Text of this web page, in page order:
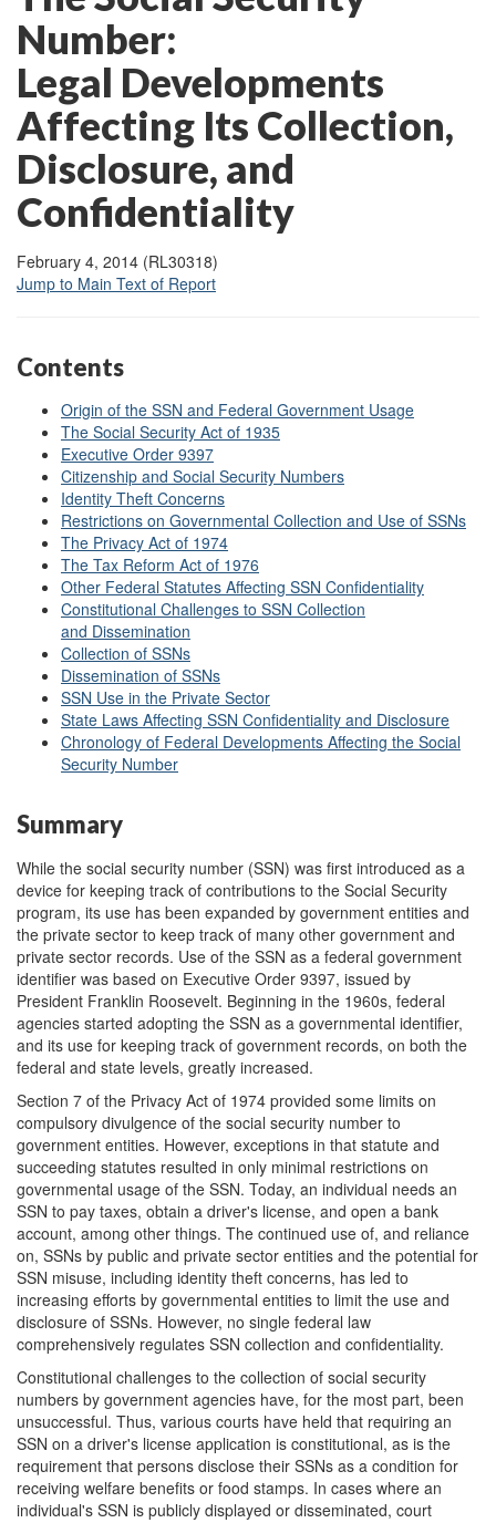
Number:
Legal Developments
Affecting Its Collection,
Disclosure, and
Confidentiality
February 4, 2014 (RL30318)
Jump to Main Text of Report
Contents
Origin of the SSN and Federal Government Usage
The Social Security Act of 1935
Executive Order 9397
Citizenship and Social Security Numbers
Identity Theft Concerns
Restrictions on Governmental Collection and Use of SSNs
The Privacy Act of 1974
The Tax Reform Act of 1976
Other Federal Statutes Affecting SSN Confidentiality
Constitutional Challenges to SSN Collection
and Dissemination
Collection of SSNs
Dissemination of SSNs
SSN Use in the Private Sector
State Laws Affecting SSN Confidentiality and Disclosure
Chronology of Federal Developments Affecting the Social
Security Number
Summary
While the social security number (SSN) was first introduced as a
device for keeping track of contributions to the Social Security
program, its use has been expanded by government entities and
the private sector to keep track of many other government and
private sector records. Use of the SSN as a federal government
identifier was based on Executive Order 9397, issued by
President Franklin Roosevelt. Beginning in the 1960s, federal
agencies started adopting the SSN as a governmental identifier,
and its use for keeping track of government records, on both the
federal and state levels, greatly increased.
Section 7 of the Privacy Act of 1974 provided some limits on
compulsory divulgence of the social security number to
government entities. However, exceptions in that statute and
succeeding statutes resulted in only minimal restrictions on
governmental usage of the SSN. Today, an individual needs an
SSN to pay taxes, obtain a driver's license, and open a bank
account, among other things. The continued use of, and reliance
on, SSNs by public and private sector entities and the potential for
SSN misuse, including identity theft concerns, has led to
increasing efforts by governmental entities to limit the use and
disclosure of SSNs. However, no single federal law
comprehensively regulates SSN collection and confidentiality.
Constitutional challenges to the collection of social security
numbers by government agencies have, for the most part, been
unsuccessful. Thus, various courts have held that requiring an
SSN on a driver's license application is constitutional, as is the
requirement that persons disclose their SSNs as a condition for
receiving welfare benefits or food stamps. In cases where an
individual's SSN is publicly displayed or disseminated, court